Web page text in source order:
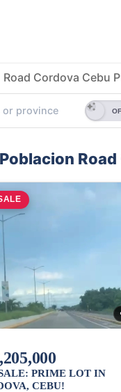
Road Cordova Cebu
PRIME LOT IN
CEBU!